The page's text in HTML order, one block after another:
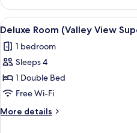
Room
(Valley
View
View
all
photos
for
Deluxe
Room
(Valley
View
3
Deluxe Room (Valley View
1 bedroom
Sleeps 4
1 Double Bed
Free Wi-Fi
More details
More